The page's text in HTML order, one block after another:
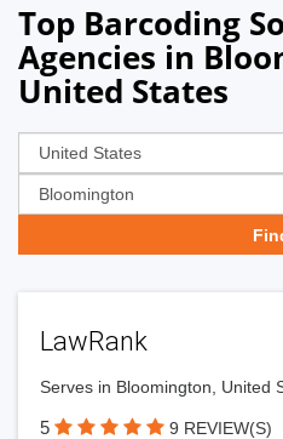
Top Barcoding
Agencies in
United States
LawRank
Serves in Bloomington, United
5 9 REVIEW(S)